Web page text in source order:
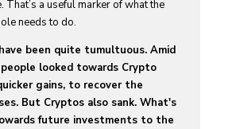
That’s a useful marker of what the
needs to do.
been quite tumultuous. Amid
looked towards Crypto
gains, to recover the
But Cryptos also sank. What's
future investments to the